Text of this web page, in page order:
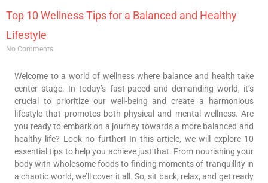
Top 10 Wellness Tips for a Balanced and Healthy
Lifestyle
No Comments
Welcome to a world of wellness where balance and health take
center stage. In today’s fast-paced and demanding world, it’s
crucial to prioritize our well-being and create a harmonious
lifestyle that promotes both physical and mental wellness. Are
you ready to embark on a journey towards a more balanced and
healthy life? Look no further! In this article, we will explore 10
essential tips to help you achieve just that. From nourishing your
body with wholesome foods to finding moments of tranquillity in
a chaotic world, we’ll cover it all. So, sit back, relax, and get ready